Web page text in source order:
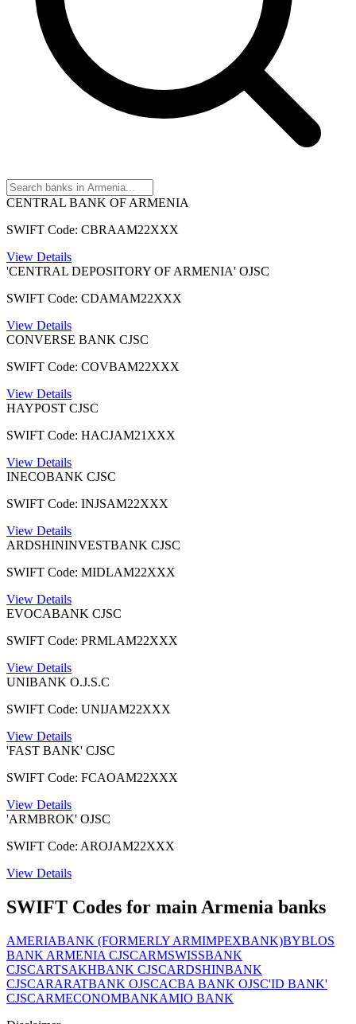
CENTRAL BANK OF ARMENIA
SWIFT Code: CBRAAM22XXX
View Details
'CENTRAL DEPOSITORY OF ARMENIA' OJSC
SWIFT Code: CDAMAM22XXX
View Details
CONVERSE BANK CJSC
SWIFT Code: COVBAM22XXX
View Details
HAYPOST CJSC
SWIFT Code: HACJAM21XXX
View Details
INECOBANK CJSC
SWIFT Code: INJSAM22XXX
View Details
ARDSHININVESTBANK CJSC
SWIFT Code: MIDLAM22XXX
View Details
EVOCABANK CJSC
SWIFT Code: PRMLAM22XXX
View Details
UNIBANK O.J.S.C
SWIFT Code: UNIJAM22XXX
View Details
'FAST BANK' CJSC
SWIFT Code: FCAOAM22XXX
View Details
'ARMBROK' OJSC
SWIFT Code: AROJAM22XXX
View Details
SWIFT Codes for main Armenia banks
AMERIABANK (FORMERLY ARMIMPEXBANK)BYBLOS
BANK ARMENIA CJSCARMSWISSBANK
CJSCARTSAKHBANK CJSCARDSHINBANK
CJSCARARATBANK OJSCACBA BANK OJSC'ID BANK'
CJSCARMECONOMBANKAMIO BANK